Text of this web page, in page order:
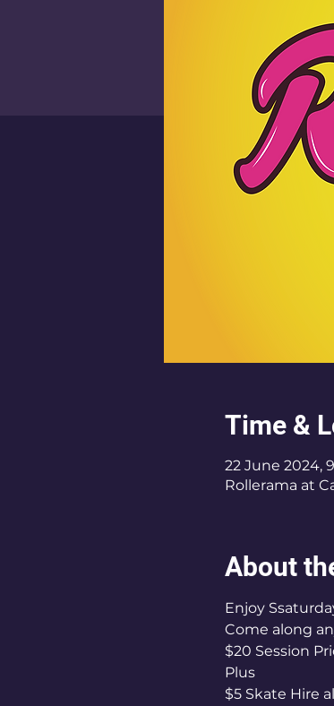
Time &
22 June 2024,
Rollerama at
About
Enjoy
Come along
$20 Session
Plus
$5 Skate Hire